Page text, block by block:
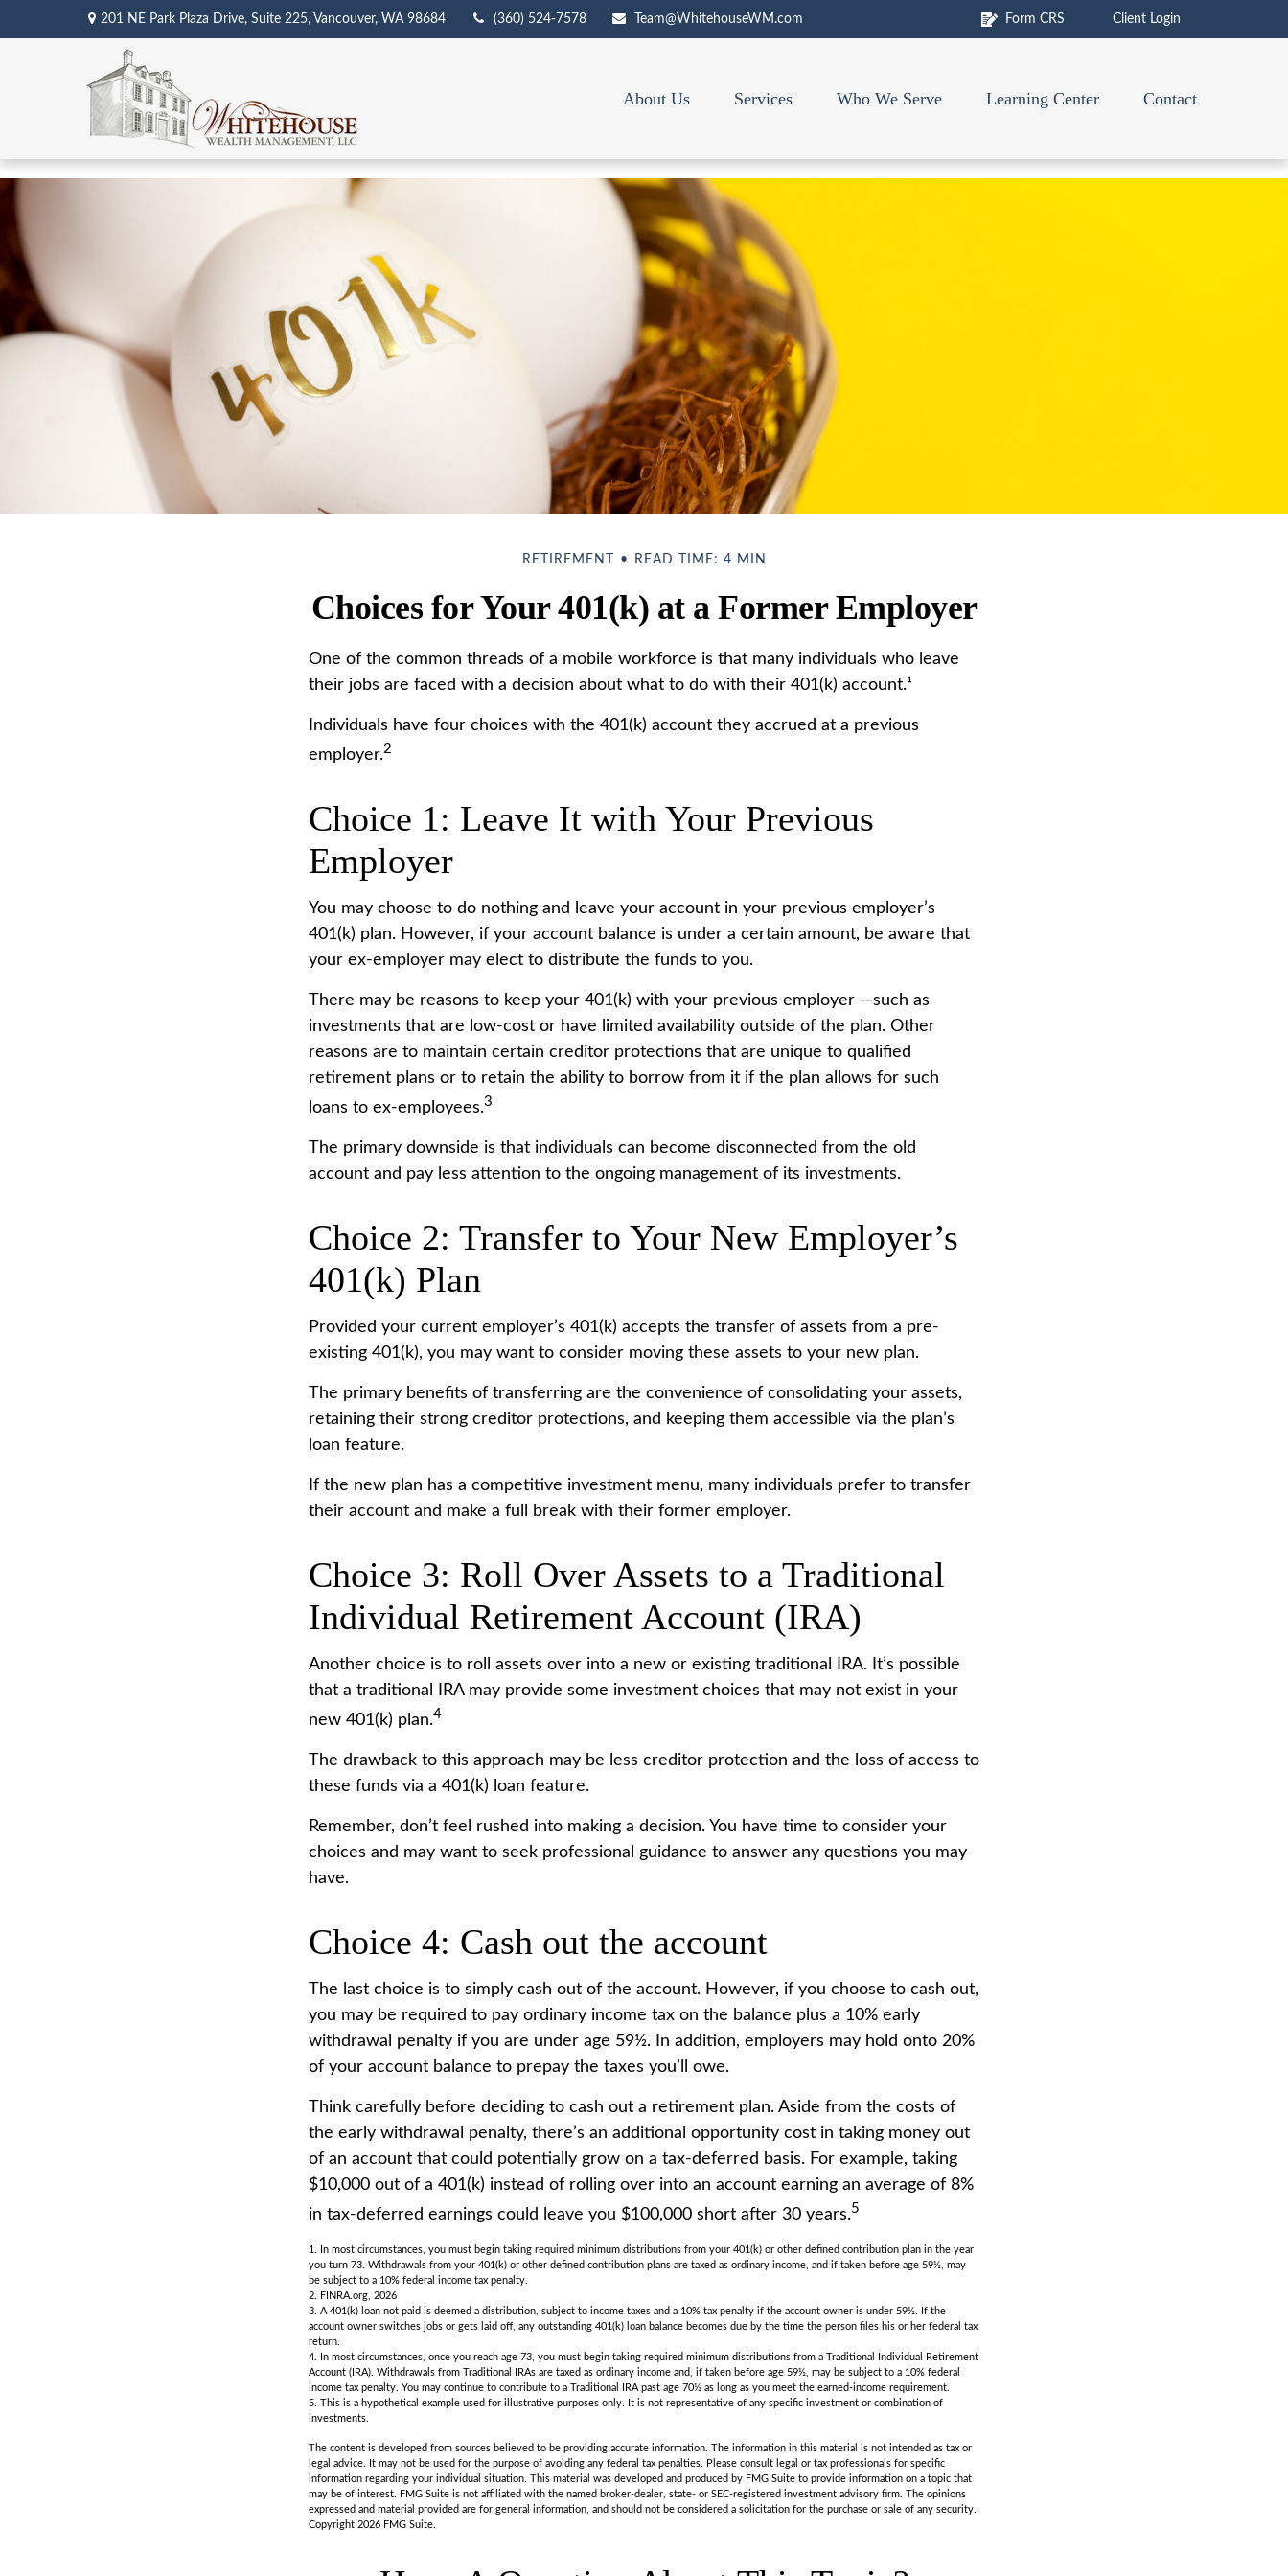
201 NE Park Plaza Drive, Suite 225, Vancouver, WA 98684 (360) 524-7578 Team@WhitehouseWM.com Form CRS Client Login
About Us Services Who We Serve Learning Center Contact
RETIREMENT READ TIME: 4 MIN
Choices for Your 401(k) at a Former Employer
One of the common threads of a mobile workforce is that many individuals who leave
their jobs are faced with a decision about what to do with their 401(k) account.¹
Individuals have four choices with the 401(k) account they accrued at a previous
employer.2
Choice 1: Leave It with Your Previous
Employer
You may choose to do nothing and leave your account in your previous employer’s
401(k) plan. However, if your account balance is under a certain amount, be aware that
your ex-employer may elect to distribute the funds to you.
There may be reasons to keep your 401(k) with your previous employer —such as
investments that are low-cost or have limited availability outside of the plan. Other
reasons are to maintain certain creditor protections that are unique to qualified
retirement plans or to retain the ability to borrow from it if the plan allows for such
loans to ex-employees.3
The primary downside is that individuals can become disconnected from the old
account and pay less attention to the ongoing management of its investments.
Choice 2: Transfer to Your New Employer’s
401(k) Plan
Provided your current employer’s 401(k) accepts the transfer of assets from a pre-
existing 401(k), you may want to consider moving these assets to your new plan.
The primary benefits of transferring are the convenience of consolidating your assets,
retaining their strong creditor protections, and keeping them accessible via the plan’s
loan feature.
If the new plan has a competitive investment menu, many individuals prefer to transfer
their account and make a full break with their former employer.
Choice 3: Roll Over Assets to a Traditional
Individual Retirement Account (IRA)
Another choice is to roll assets over into a new or existing traditional IRA. It’s possible
that a traditional IRA may provide some investment choices that may not exist in your
new 401(k) plan.4
The drawback to this approach may be less creditor protection and the loss of access to
these funds via a 401(k) loan feature.
Remember, don’t feel rushed into making a decision. You have time to consider your
choices and may want to seek professional guidance to answer any questions you may
have.
Choice 4: Cash out the account
The last choice is to simply cash out of the account. However, if you choose to cash out,
you may be required to pay ordinary income tax on the balance plus a 10% early
withdrawal penalty if you are under age 59½. In addition, employers may hold onto 20%
of your account balance to prepay the taxes you’ll owe.
Think carefully before deciding to cash out a retirement plan. Aside from the costs of
the early withdrawal penalty, there’s an additional opportunity cost in taking money out
of an account that could potentially grow on a tax-deferred basis. For example, taking
$10,000 out of a 401(k) instead of rolling over into an account earning an average of 8%
in tax-deferred earnings could leave you $100,000 short after 30 years.5
1.
In most circumstances, you must begin taking required minimum distributions from your 401(k) or other defined contribution plan in the year
you turn 73. Withdrawals from your 401(k) or other defined contribution plans are taxed as ordinary income, and if taken before age 59½, may
be subject to a 10% federal income tax penalty.
2. FINRA.org, 2026
3. A 401(k) loan not paid is deemed a distribution, subject to income taxes and a 10% tax penalty if the account owner is under 59½. If the
account owner switches jobs or gets laid off, any outstanding 401(k) loan balance becomes due by the time the person files his or her federal tax
return.
4.
In most circumstances, once you reach age 73, you must begin taking required minimum distributions from a Traditional Individual Retirement
Account (IRA). Withdrawals from Traditional IRAs are taxed as ordinary income and, if taken before age 59½, may be subject to a 10% federal
income tax penalty. You may continue to contribute to a Traditional IRA past age 70½ as long as you meet the earned-income requirement.
5. This is a hypothetical example used for illustrative purposes only. It is not representative of any specific investment or combination of
investments.
The content is developed from sources believed to be providing accurate information. The information in this material is not intended as tax or
legal advice. It may not be used for the purpose of avoiding any federal tax penalties. Please consult legal or tax professionals for specific
information regarding your individual situation. This material was developed and produced by FMG Suite to provide information on a topic that
may be of interest. FMG Suite is not affiliated with the named broker-dealer, state- or SEC-registered investment advisory firm. The opinions
expressed and material provided are for general information, and should not be considered a solicitation for the purchase or sale of any security.
Copyright 2026 FMG Suite.